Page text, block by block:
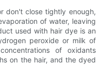
don't close tightly enough,
of water, leaving
used with hair dye is an
peroxide or milk of
of oxidants
on the hair, and the dyed